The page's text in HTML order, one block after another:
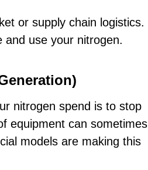
or supply chain logistics.
and use your nitrogen.
nitrogen spend is to stop
equipment can sometimes
models are making this